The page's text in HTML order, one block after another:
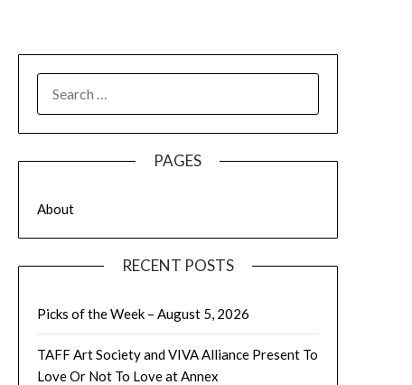
FOR:
PAGES
About
RECENT POSTS
Picks of the Week – August 5, 2026
TAFF Art Society and VIVA Alliance Present To
Love Or Not To Love at Annex